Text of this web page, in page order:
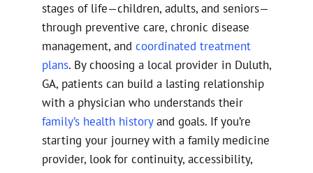
stages of life—children, adults, and seniors—
through preventive care, chronic disease
management, and coordinated treatment
plans. By choosing a local provider in Duluth,
GA, patients can build a lasting relationship
with a physician who understands their
family’s health historyand goals. If you’re
starting your journey with a family medicine
provider, look for continuity, accessibility,